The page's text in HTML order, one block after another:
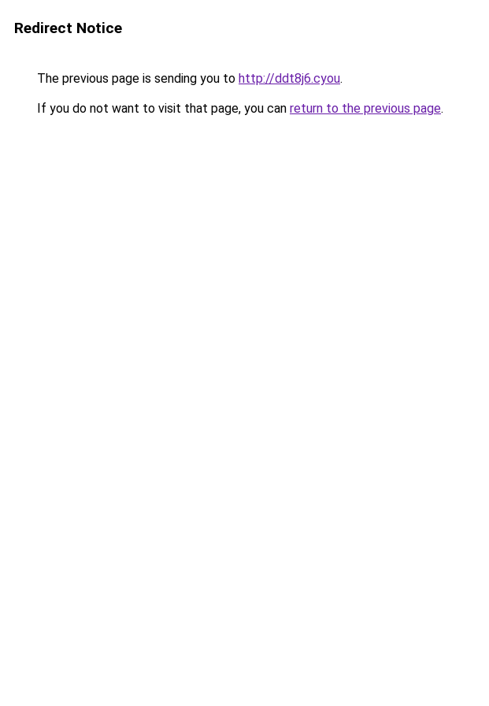
Redirect Notice
The previous page is sending you to http://ddt8j6.cyou.
If you do not want to visit that page, you can return to the previous page.